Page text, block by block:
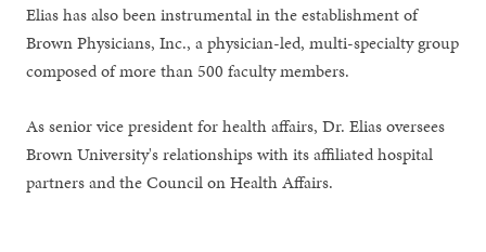
Elias has also been instrumental in the establishment of
Brown Physicians, Inc., a physician-led, multi-specialty group
composed of more than 500 faculty members.
As senior vice president for health affairs, Dr. Elias oversees
Brown University's relationships with its affiliated hospital
partners and the Council on Health Affairs.